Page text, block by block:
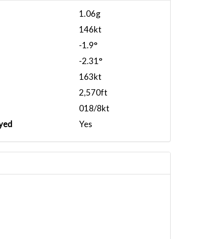
1.06g
146kt
-1.9°
-2.31°
163kt
2,570ft
018/8kt
Yes